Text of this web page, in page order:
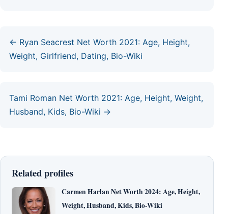
← Ryan Seacrest Net Worth 2021: Age, Height,
Weight, Girlfriend, Dating, Bio-Wiki
Tami Roman Net Worth 2021: Age, Height, Weight,
Husband, Kids, Bio-Wiki →
Related profiles
Carmen Harlan Net Worth 2024: Age, Height,
Weight, Husband, Kids, Bio-Wiki